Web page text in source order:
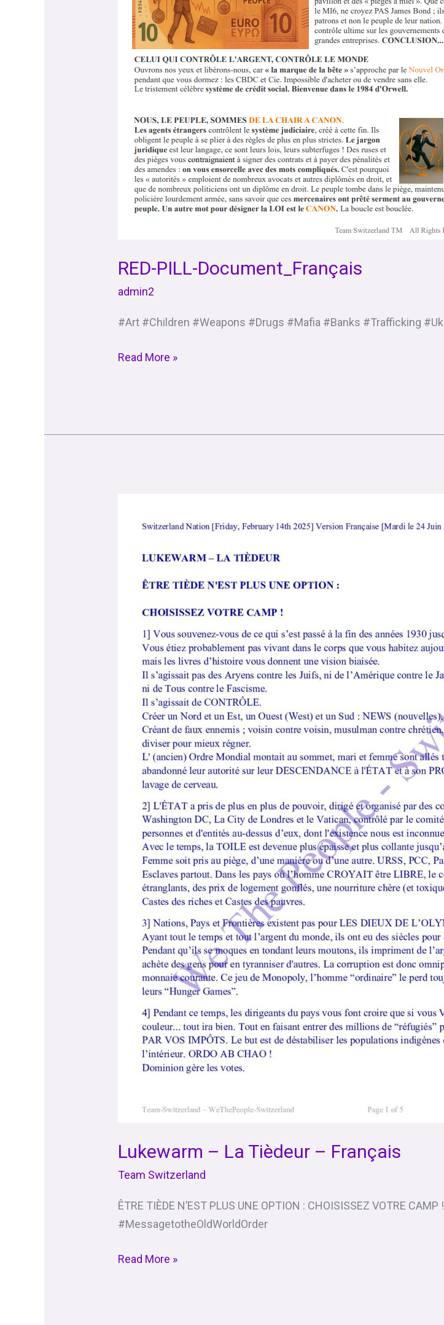
RED-PILL-Document_Français
admin2
#Art #Children #Weapons #Drugs #Mafia #Banks #Trafficking
Read More »
Lukewarm – La Tièdeur – Français
Team Switzerland
ÊTRE TIÈDE N’EST PLUS UNE OPTION : CHOISISSEZ VOTRE
#MessagetotheOldWorldOrder
Tièdeur
Read More »